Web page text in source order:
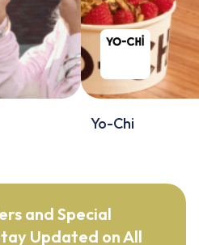
Yo-Chi
and Special
Updated on All